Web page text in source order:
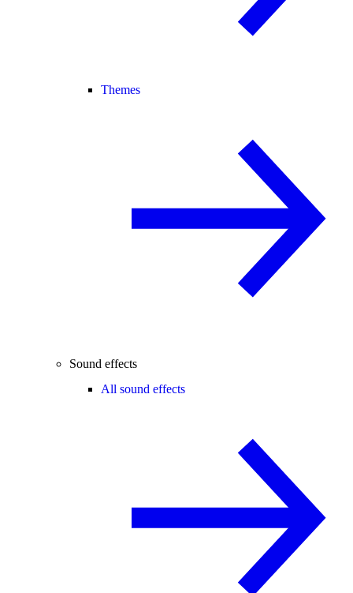
Themes
Sound effects
All sound effects